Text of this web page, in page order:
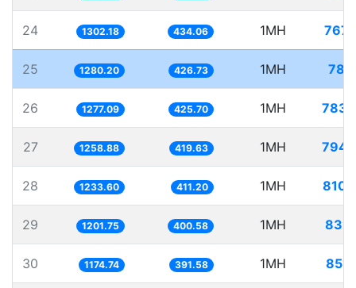
24 1302.18 434.06 1MH
25 1280.20 426.73 1MH
26 1277.09 425.70 1MH
27 1258.88 419.63 1MH
28 1233.60 411.20 1MH
29 1201.75 400.58 1MH
30 1174.74 391.58 1MH